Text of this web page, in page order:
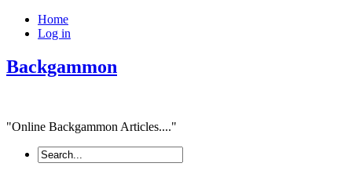
Home
Log in
Backgammon
"Online Backgammon Articles...."